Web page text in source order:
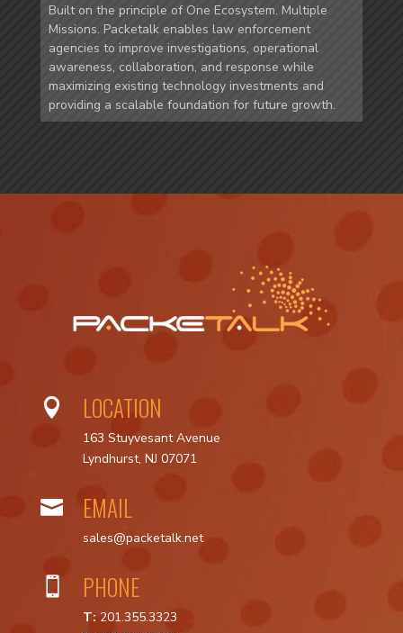
Built on the principle of One Ecosystem. Multiple
Missions. Packetalk enables law enforcement
agencies to improve investigations, operational
awareness, collaboration, and response while
maximizing existing technology investments and
providing a scalable foundation for future growth.
 LOCATION
163 Stuyvesant Avenue
Lyndhurst, NJ 07071
 EMAIL
sales@packetalk.net
 PHONE
T: 201.355.3323